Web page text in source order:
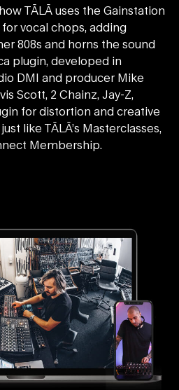
TĀLĀ uses the Gainstation
vocal chops, adding
808s and horns the sound
plugin, developed in
DMI and producer Mike
Scott, 2 Chainz, Jay-Z,
for distortion and creative
like TĀLĀ’s Masterclasses,
Membership.